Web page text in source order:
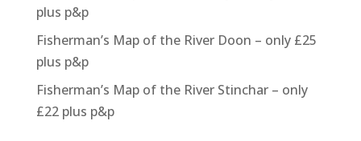
plus p&p
Fisherman’s Map of the River Doon – only £25
plus p&p
Fisherman’s Map of the River Stinchar – only
£22 plus p&p